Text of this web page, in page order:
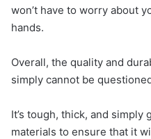
won’t have to worry about
hands.
Overall, the quality and
simply cannot be
It’s tough, thick, and
materials to ensure that it